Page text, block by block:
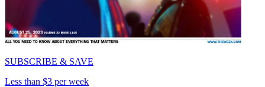
SUBSCRIBE & SAVE
Less than $3 per week